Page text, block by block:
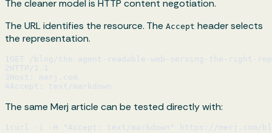
The cleaner model is HTTP content negotiation.
The URL identifies the resource. The Accept header selects
the representation.
1GET /blog/the-agent-readable-web-serving-the-right-
2 HTTP/1.1
3 Host: merj.com
4Accept: text/markdown
The same Merj article can be tested directly with:
1 curl -i -H "Accept: text/markdown" https://merj.com/